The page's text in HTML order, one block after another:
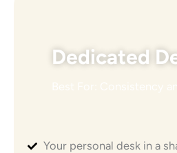
Dedicated
Your personal desk in a